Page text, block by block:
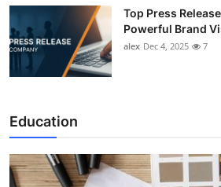
Top Press
Powerful Brand
alex Dec 4, 2025 7
Education